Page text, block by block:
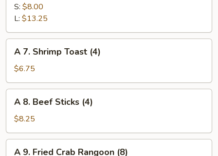
Boneless
Ribs
S: $8.00
L: $13.25
Shrimp
Toast
(4)
A 7. Shrimp Toast (4)
$6.75
Beef
Sticks
(4)
A 8. Beef Sticks (4)
$8.25
A 9. Fried Crab Rangoon (8)